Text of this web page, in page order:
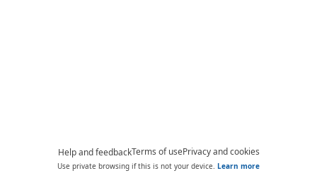
Help and feedbackTerms of usePrivacy and cookies
Use private browsing if this is not your device. Learn more